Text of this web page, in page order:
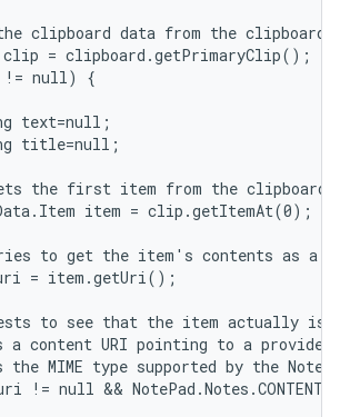
clipboard data from the clipboard
= clipboard.getPrimaryClip();
null) {
text=null;
title=null;
the first item from the clipboard
item = clip.getItemAt(0);
to get the item's contents as a
= item.getUri();
to see that the item actually is
a content URI pointing to a
the MIME type supported by the Note
!= null &&